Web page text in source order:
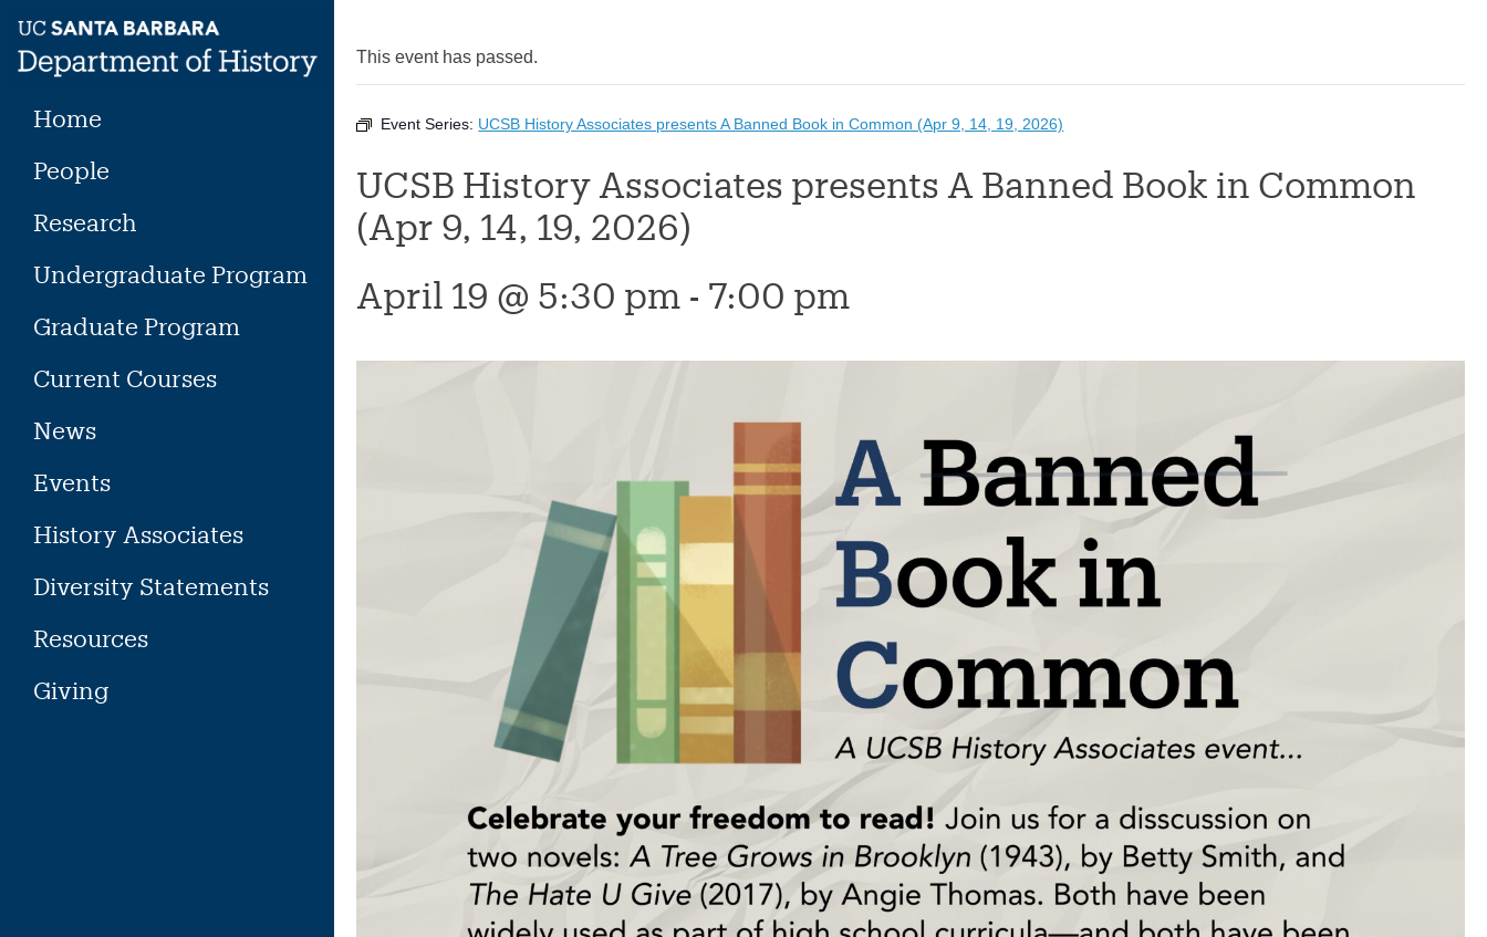
content
Home
People
Research
Undergraduate Program
Graduate Program
Current Courses
News
Events
History Associates
Diversity Statements
Resources
Giving
This event has passed.
Event Series: UCSB History Associates presents A Banned Book in Common (Apr 9, 14, 19, 2026)
UCSB History Associates presents A Banned Book in Common
(Apr 9, 14, 19, 2026)
April 19 @ 5:30 pm - 7:00 pm